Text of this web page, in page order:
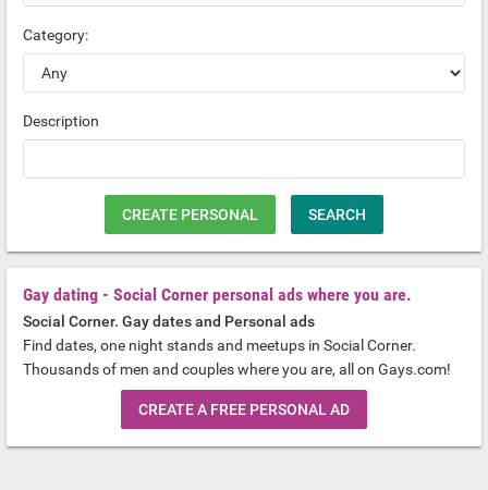
Category:
Description
CREATE PERSONAL SEARCH
Gay dating - Social Corner personal ads where you are.
Social Corner. Gay dates and Personal ads
Find dates, one night stands and meetups in Social Corner.
Thousands of men and couples where you are, all on Gays.com!
CREATE A FREE PERSONAL AD